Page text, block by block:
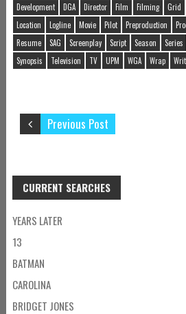
Development
DGA Director Film Filming Grid
Location
Logline Movie Pilot Preproduction
Resume
SAG Screenplay Script Season Series
Synopsis
Television TV UPM WGA Wrap
Previous Post
CURRENT SEARCHES
YEARS LATER
13
BATMAN
CAROLINA
BRIDGET JONES